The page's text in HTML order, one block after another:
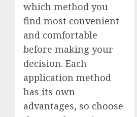
which method you
find most convenient
and comfortable
before making your
decision. Each
application method
has its own
advantages, so choose